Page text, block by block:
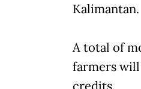
Kalimantan.
A total of
farmers
credits.